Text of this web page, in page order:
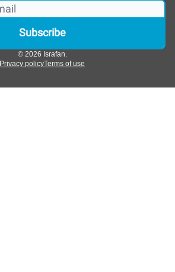
© 2026 Israfan.
Privacy policyTerms of use